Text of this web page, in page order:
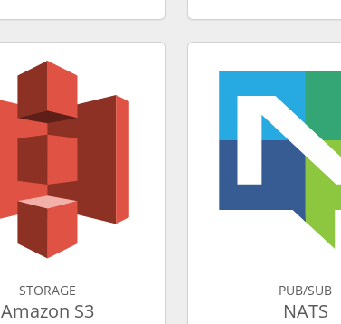
STORAGE
Amazon S3
PUB/SUB
NATS